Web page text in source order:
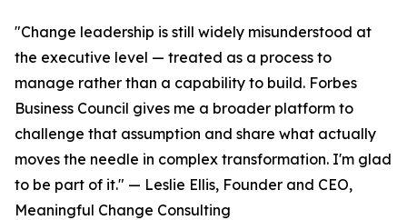
"Change leadership is still widely misunderstood at
the executive level — treated as a process to
manage rather than a capability to build. Forbes
Business Council gives me a broader platform to
challenge that assumption and share what actually
moves the needle in complex transformation. I'm glad
to be part of it." — Leslie Ellis, Founder and CEO,
Meaningful Change Consulting